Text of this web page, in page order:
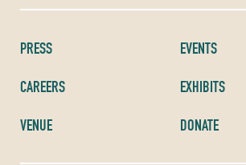
PRESS
CAREERS
VENUE
EVENTS
EXHIBITS
DONATE